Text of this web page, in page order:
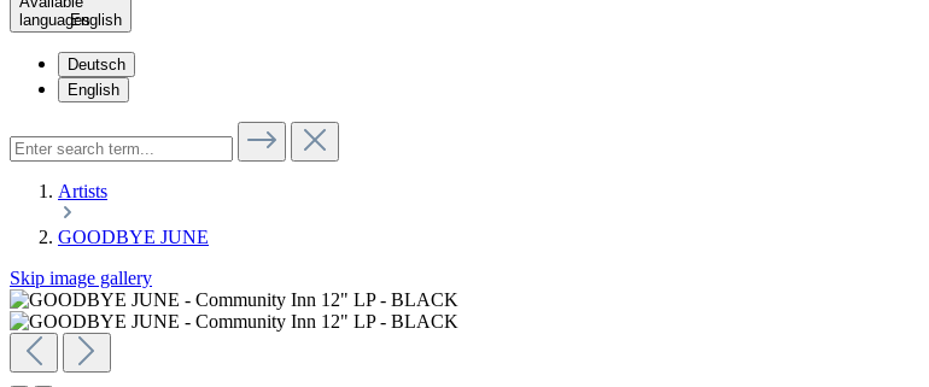
English
Deutsch
English
Artists
GOODBYE JUNE
Skip image gallery